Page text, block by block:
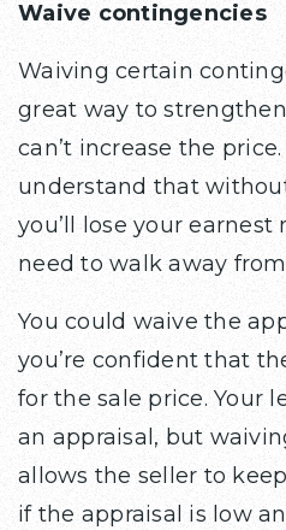
Waive contingencies
Waiving certain
great way to
can’t increase the
understand that
you’ll lose your
need to walk away
You could waive the
you’re confident that
for the sale price. Your
an appraisal, but
allows the seller to
if the appraisal is low